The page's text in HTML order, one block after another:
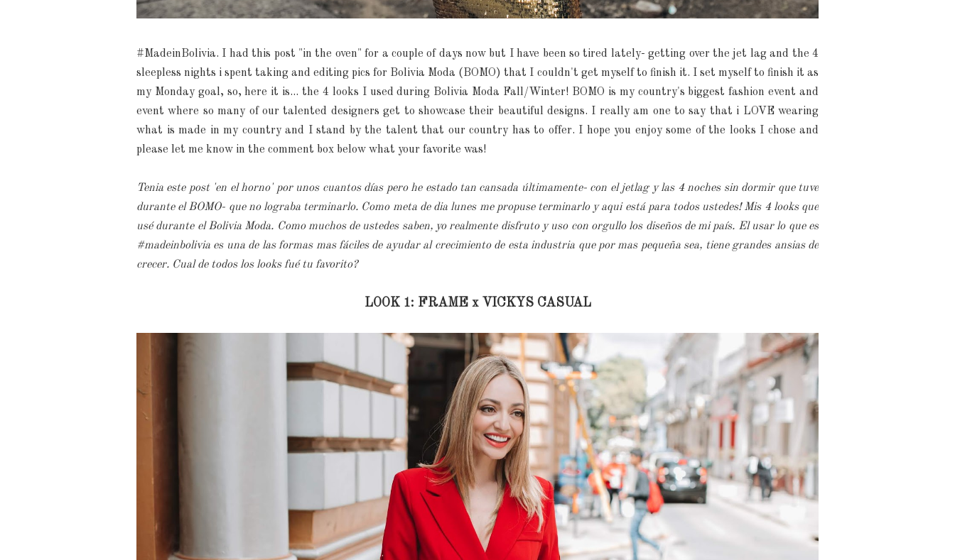
#MadeinBolivia. I had this post "in the oven" for a couple of days now but I have been so tired lately- getting over the jet lag and the 4
sleepless nights i spent taking and editing pics for Bolivia Moda (BOMO) that I couldn't get myself to finish it. I set myself to finish it as
my Monday goal, so, here it is... the 4 looks I used during Bolivia Moda Fall/Winter! BOMO is my country's biggest fashion event and
event where so many of our talented designers get to showcase their beautiful designs. I really am one to say that i LOVE wearing
what is made in my country and I stand by the talent that our country has to offer. I hope you enjoy some of the looks I chose and
please let me know in the comment box below what your favorite was!
Tenia este post 'en el horno' por unos cuantos días pero he estado tan cansada últimamente- con el jetlag y las 4 noches sin dormir que tuve
durante el BOMO- que no lograba terminarlo. Como meta de dia lunes me propuse terminarlo y aqui está para todos ustedes! Mis 4 looks que
usé durante el Bolivia Moda. Como muchos de ustedes saben, yo realmente disfruto y uso con orgullo los diseños de mi país. El usar lo que es
#madeinbolivia es una de las formas mas fáciles de ayudar al crecimiento de esta industria que por mas pequeña sea, tiene grandes ansias de
crecer. Cual de todos los looks fué tu favorito?
LOOK 1: FRAME x VICKYS CASUAL